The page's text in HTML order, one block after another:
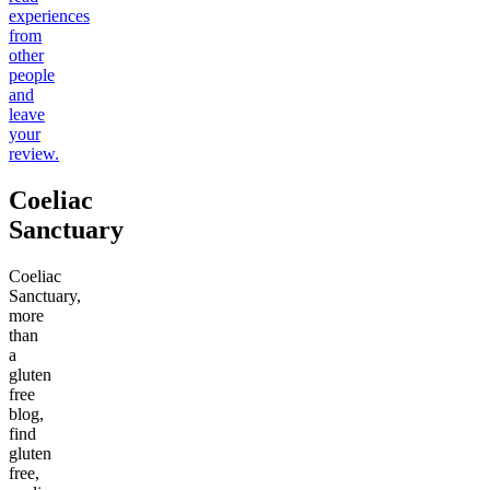
experiences
from
other
people
and
leave
your
review.
Coeliac
Sanctuary
Coeliac
Sanctuary,
more
than
a
gluten
free
blog,
find
gluten
free,